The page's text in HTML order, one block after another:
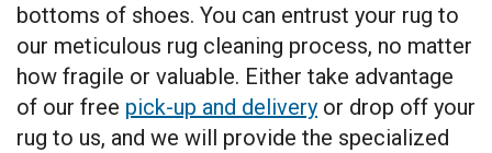
bottoms of shoes. You can entrust your rug to
our meticulous rug cleaning process, no matter
how fragile or valuable. Either take advantage
of our free pick-up and delivery or drop off your
rug to us, and we will provide the specialized